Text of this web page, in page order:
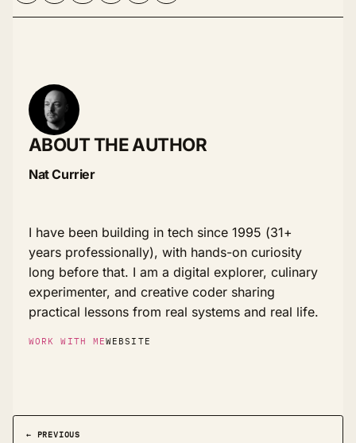
ABOUT THE AUTHOR
Nat Currier
I have been building in tech since 1995 (31+
years professionally), with hands-on curiosity
long before that. I am a digital explorer, culinary
experimenter, and creative coder sharing
practical lessons from real systems and real life.
WORK WITH MEWEBSITE
← PREVIOUS